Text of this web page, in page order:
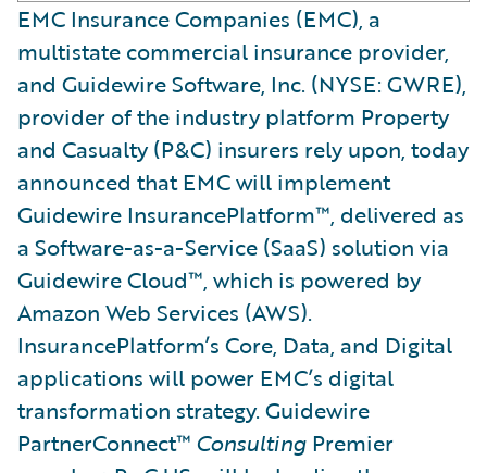
EMC Insurance Companies (EMC), a
multistate commercial insurance provider,
and Guidewire Software, Inc. (NYSE: GWRE),
provider of the industry platform Property
and Casualty (P&C) insurers rely upon, today
announced that EMC will implement
Guidewire InsurancePlatform™, delivered as
a Software-as-a-Service (SaaS) solution via
Guidewire Cloud™, which is powered by
Amazon Web Services (AWS).
InsurancePlatform’s Core, Data, and Digital
applications will power EMC’s digital
transformation strategy. Guidewire
PartnerConnect™ Consulting Premier